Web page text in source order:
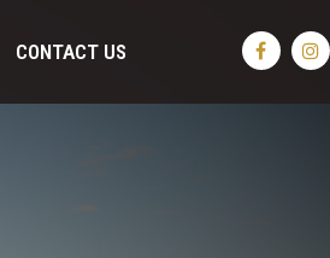
CONTACT US